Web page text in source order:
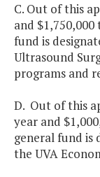
C. Out of this
and
fund is
Ultrasound
programs and
D. Out of this
year and
general fund is
the UVA